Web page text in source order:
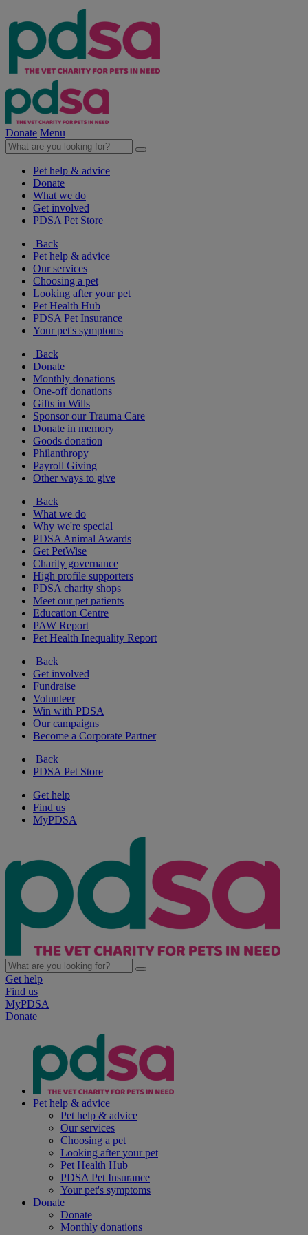
Donate Menu
Pet help & advice
Donate
What we do
Get involved
PDSA Pet Store
Back
Pet help & advice
Our services
Choosing a pet
Looking after your pet
Pet Health Hub
PDSA Pet Insurance
Your pet's symptoms
Back
Donate
Monthly donations
One-off donations
Gifts in Wills
Sponsor our Trauma Care
Donate in memory
Goods donation
Philanthropy
Payroll Giving
Other ways to give
Back
What we do
Why we're special
PDSA Animal Awards
Get PetWise
Charity governance
High profile supporters
PDSA charity shops
Meet our pet patients
Education Centre
PAW Report
Pet Health Inequality Report
Back
Get involved
Fundraise
Volunteer
Win with PDSA
Our campaigns
Become a Corporate Partner
Back
PDSA Pet Store
Get help
Find us
MyPDSA
Get help
Find us
MyPDSA
Donate
Pet help & advice
Pet help & advice
Our services
Choosing a pet
Looking after your pet
Pet Health Hub
PDSA Pet Insurance
Your pet's symptoms
Donate
Donate
Monthly donations